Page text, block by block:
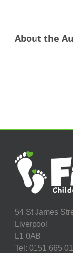
About the
54 St James
Liverpool
L1 0AB
Tel: 0151 665